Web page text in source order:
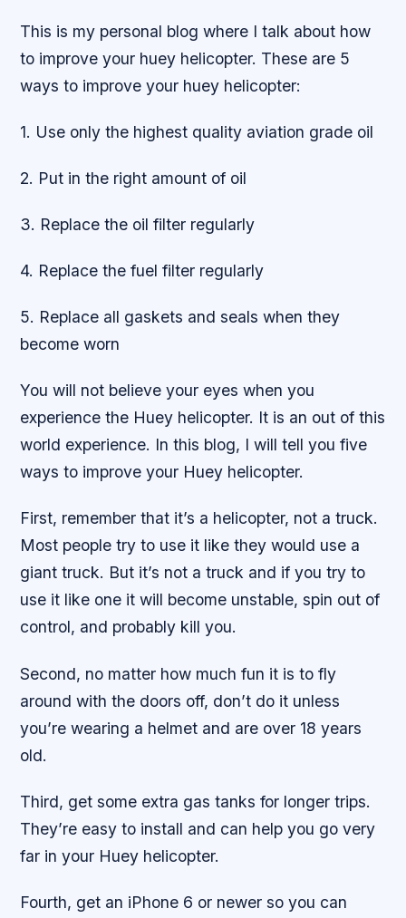
This is my personal blog where I talk about how
to improve your huey helicopter. These are 5
ways to improve your huey helicopter:
1. Use only the highest quality aviation grade oil
2. Put in the right amount of oil
3. Replace the oil filter regularly
4. Replace the fuel filter regularly
5. Replace all gaskets and seals when they
become worn
You will not believe your eyes when you
experience the Huey helicopter. It is an out of this
world experience. In this blog, I will tell you five
ways to improve your Huey helicopter.
First, remember that it’s a helicopter, not a truck.
Most people try to use it like they would use a
giant truck. But it’s not a truck and if you try to
use it like one it will become unstable, spin out of
control, and probably kill you.
Second, no matter how much fun it is to fly
around with the doors off, don’t do it unless
you’re wearing a helmet and are over 18 years
old.
Third, get some extra gas tanks for longer trips.
They’re easy to install and can help you go very
far in your Huey helicopter.
Fourth, get an iPhone 6 or newer so you can